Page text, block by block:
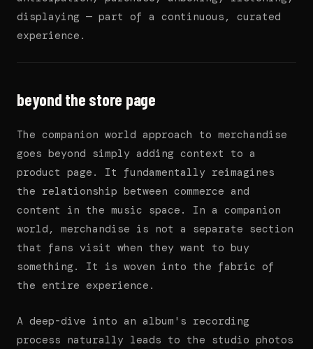
displaying — part of a continuous, curated
experience.
beyond the store page
The companion world approach to merchandise
goes beyond simply adding context to a
product page. It fundamentally reimagines
the relationship between commerce and
content in the music space. In a companion
world, merchandise is not a separate section
that fans visit when they want to buy
something. It is woven into the fabric of
the entire experience.
A deep-dive into an album's recording
process naturally leads to the studio photos